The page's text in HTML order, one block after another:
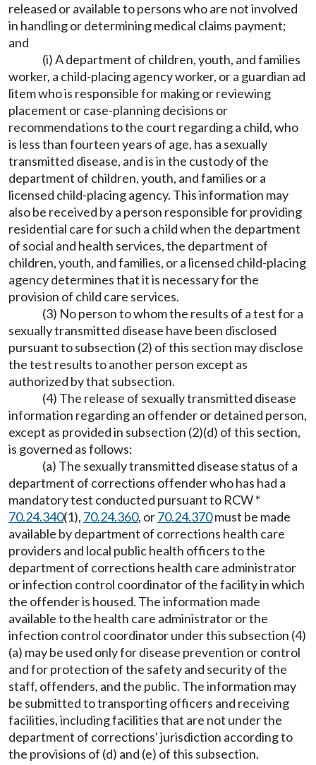
released or available to persons who are not involved
in handling or determining medical claims payment;
and
(i) A department of children, youth, and families
worker, a child-placing agency worker, or a guardian ad
litem who is responsible for making or reviewing
placement or case-planning decisions or
recommendations to the court regarding a child, who
is less than fourteen years of age, has a sexually
transmitted disease, and is in the custody of the
department of children, youth, and families or a
licensed child-placing agency. This information may
also be received by a person responsible for providing
residential care for such a child when the department
of social and health services, the department of
children, youth, and families, or a licensed child-placing
agency determines that it is necessary for the
provision of child care services.
(3) No person to whom the results of a test for a
sexually transmitted disease have been disclosed
pursuant to subsection (2) of this section may disclose
the test results to another person except as
authorized by that subsection.
(4) The release of sexually transmitted disease
information regarding an offender or detained person,
except as provided in subsection (2)(d) of this section,
is governed as follows:
(a) The sexually transmitted disease status of a
department of corrections offender who has had a
mandatory test conducted pursuant to RCW *
70.24.340(1), 70.24.360, or70.24.370must be made
available by department of corrections health care
providers and local public health officers to the
department of corrections health care administrator
or infection control coordinator of the facility in which
the offender is housed. The information made
available to the health care administrator or the
infection control coordinator under this subsection (4)
(a) may be used only for disease prevention or control
and for protection of the safety and security of the
staff, offenders, and the public. The information may
be submitted to transporting officers and receiving
facilities, including facilities that are not under the
department of corrections' jurisdiction according to
the provisions of (d) and (e) of this subsection.